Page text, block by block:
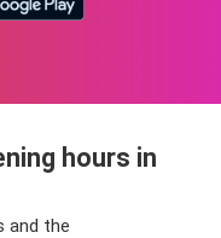
hours in
and the